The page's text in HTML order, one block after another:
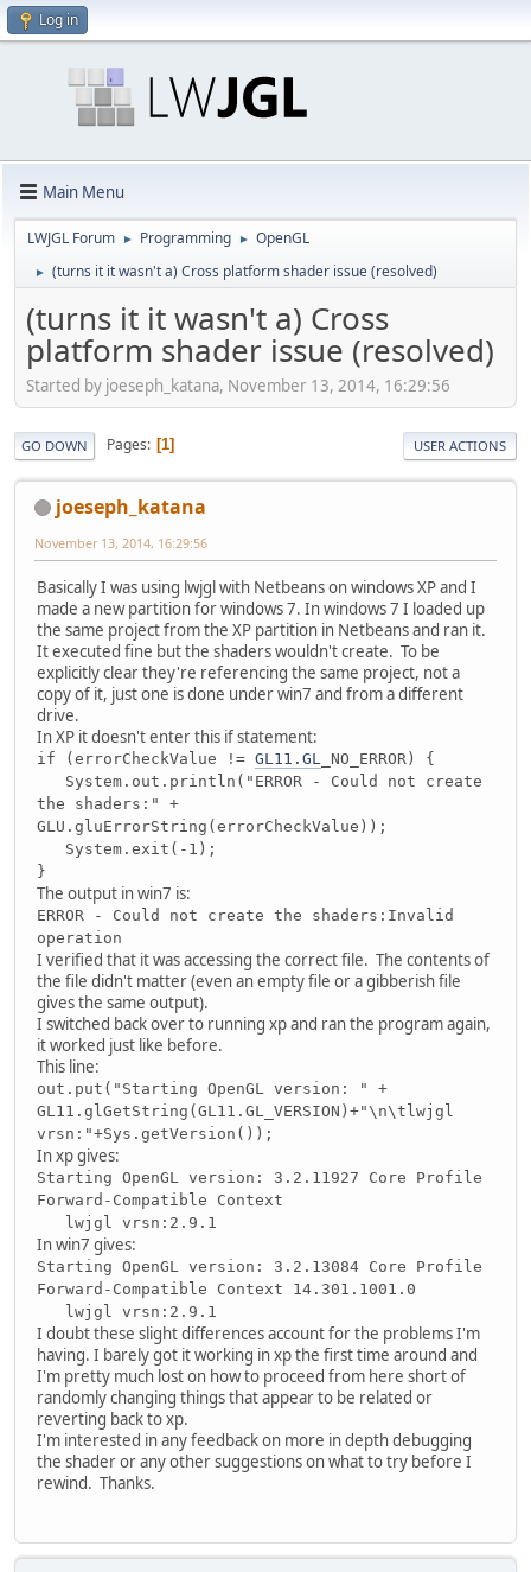
Log in
Main Menu
LWJGL Forum ► Programming ► OpenGL
► (turns it it wasn't a) Cross platform shader issue (resolved)
(turns it it wasn't a) Cross
platform shader issue (resolved)
Started by joeseph_katana, November 13, 2014, 16:29:56
GO DOWN Pages 1 USER ACTIONS
joeseph_katana
November 13, 2014, 16:29:56
Basically I was using lwjgl with Netbeans on windows XP and I
made a new partition for windows 7. In windows 7 I loaded up
the same project from the XP partition in Netbeans and ran it.
It executed fine but the shaders wouldn't create. To be
explicitly clear they're referencing the same project, not a
copy of it, just one is done under win7 and from a different
drive.
In XP it doesn't enter this if statement:
if (errorCheckValue != GL11.GL
_NO_ERROR) {
System.out.println("ERROR - Could not create
the shaders:" +
GLU.gluErrorString(errorCheckValue));
System.exit(-1);
}
The output in win7 is:
ERROR - Could not create the shaders:Invalid
operation
I verified that it was accessing the correct file. The contents of
the file didn't matter (even an empty file or a gibberish file
gives the same output).
I switched back over to running xp and ran the program again,
it worked just like before.
This line:
out.put("Starting OpenGL version: " +
GL11.glGetString(GL11.GL_VERSION)+"\n\tlwjgl
vrsn:"+Sys.getVersion());
In xp gives:
Starting OpenGL version: 3.2.11927 Core Profile
Forward-Compatible Context
lwjgl vrsn:2.9.1
In win7 gives:
Starting OpenGL version: 3.2.13084 Core Profile
Forward-Compatible Context 14.301.1001.0
lwjgl vrsn:2.9.1
I doubt these slight differences account for the problems I'm
having. I barely got it working in xp the first time around and
I'm pretty much lost on how to proceed from here short of
randomly changing things that appear to be related or
reverting back to xp.
I'm interested in any feedback on more in depth debugging
the shader or any other suggestions on what to try before I
rewind. Thanks.